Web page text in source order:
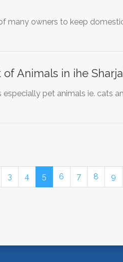
many owners to keep
Animals in ihe
pet animals ie. cats
3 4 5 6 7 8 9